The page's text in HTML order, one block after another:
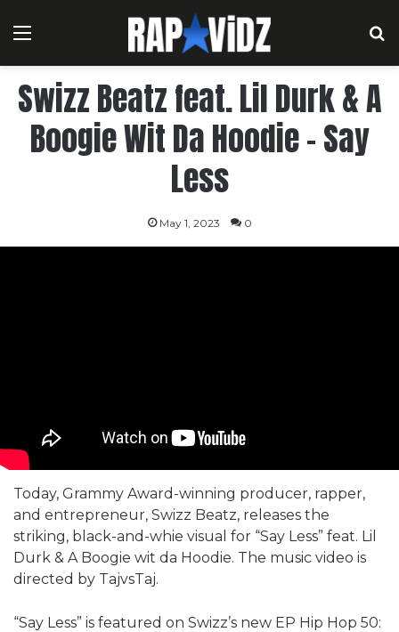
Menu
Swizz Beatz feat. Lil Durk & A
Boogie Wit Da Hoodie – Say
Less
May 1, 2023 0
Today, Grammy Award-winning producer, rapper,
and entrepreneur, Swizz Beatz, releases the
striking, black-and-whie visual for “Say Less” feat. Lil
Durk & A Boogie wit da Hoodie. The music video is
directed by TajvsTaj.
“Say Less” is featured on Swizz’s new EP Hip Hop 50: